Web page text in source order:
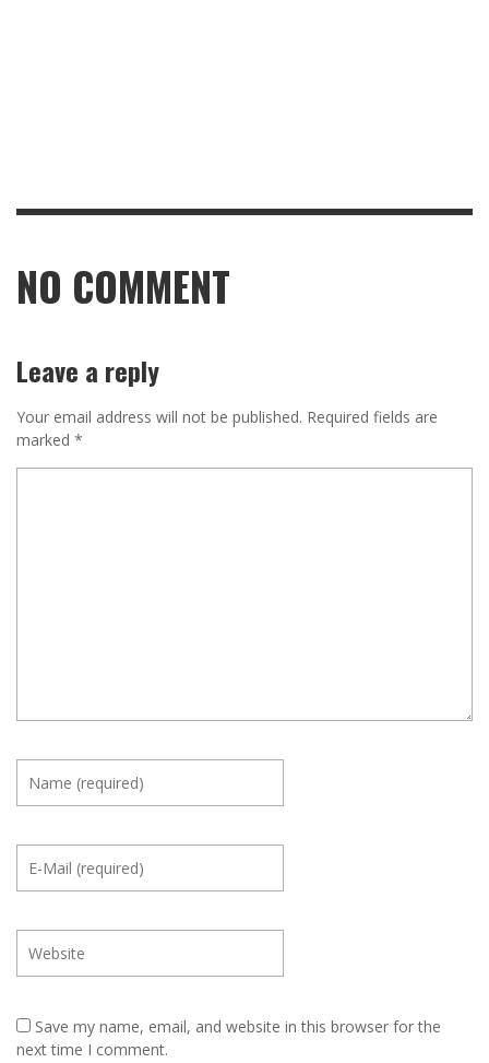
NO COMMENT
Leave a reply
Your email address will not be published. Required fields are
marked *
Save my name, email, and website in this browser for the
next time I comment.